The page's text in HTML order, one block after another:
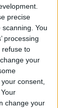
precise
You
processing
refuse to
your
consent,
change your
two
to
this will
reduce